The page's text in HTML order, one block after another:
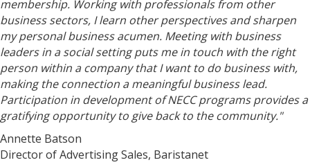
membership. Working with professionals from other
business sectors, I learn other perspectives and sharpen
my personal business acumen. Meeting with business
leaders in a social setting puts me in touch with the right
person within a company that I want to do business with,
making the connection a meaningful business lead.
Participation in development of NECC programs provides a
gratifying opportunity to give back to the community."
Annette Batson
Director of Advertising Sales, Baristanet